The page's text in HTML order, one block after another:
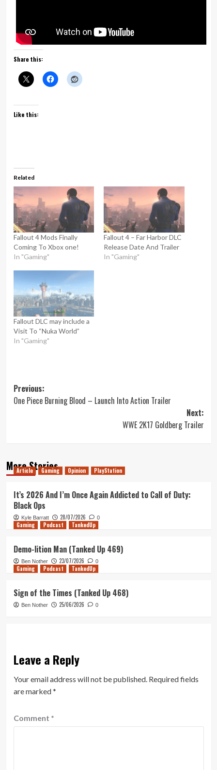
Share this:
Like this:
Related
Fallout 4 Mods Finally
Coming To Xbox one!
In "Gaming"
Fallout 4 – Far Harbor DLC
Release Date And Trailer
In "Gaming"
Fallout DLC may include a
Visit To “Nuka World”
In "Gaming"
Post
navigation
Previous:
One Piece Burning Blood – Launch Into Action Trailer
Next:
WWE 2K17 Goldberg Trailer
More Stories
Article Gaming Opinion PlayStation
It’s 2026 And I’m Once Again Addicted to Call of Duty:
Black Ops
Kyle Barratt 28/07/2026 0
Gaming Podcast TankedUp
Demo-lition Man (Tanked Up 469)
Ben Nother 23/07/2026 0
Gaming Podcast TankedUp
Sign of the Times (Tanked Up 468)
Ben Nother 25/06/2026 0
Leave a Reply
Your email address will not be published. Required fields
are marked*
Comment *